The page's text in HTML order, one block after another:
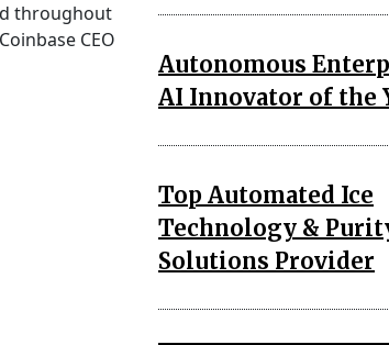
throughout
CEO
Autonomous
AI Innovator of the
Top Automated Ice
Technology &
Solutions Provider